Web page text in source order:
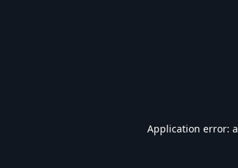
Application error: a